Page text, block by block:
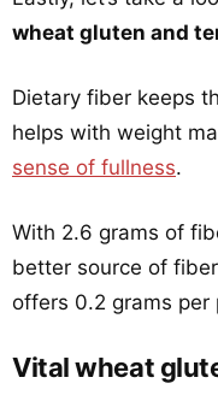
wheat gluten and
Dietary fiber keeps
helps with weight
sense of fullness.
With 2.6 grams of
better source of
offers 0.2 grams per
Vital wheat